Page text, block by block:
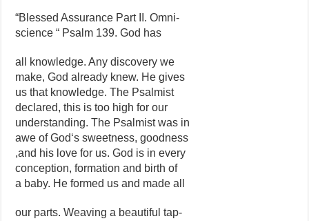
“Blessed Assurance Part II. Omni-
science “ Psalm 139. God has
all knowledge. Any discovery we
make, God already knew. He gives
us that knowledge. The Psalmist
declared, this is too high for our
understanding. The Psalmist was in
awe of God‘s sweetness, goodness
,and his love for us. God is in every
conception, formation and birth of
a baby. He formed us and made all
our parts. Weaving a beautiful tap-